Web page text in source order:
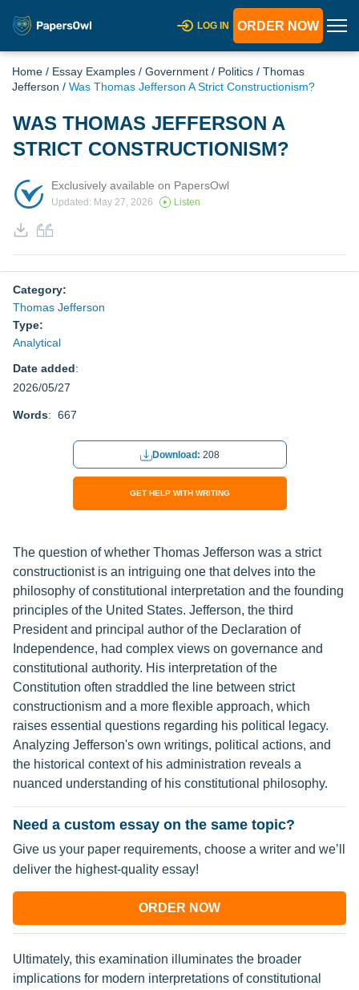
LOG IN ORDER NOW
Home / Essay Examples / Government / Politics / Thomas
Jefferson / Was Thomas Jefferson A Strict Constructionism?
WAS THOMAS JEFFERSON A
STRICT CONSTRUCTIONISM?
Exclusively available on PapersOwl
Updated: May 27, 2026 Listen
Category:
Thomas Jefferson
Type:
Analytical
Date added:
2026/05/27
Words: 667
Download: 208
GET HELP WITH WRITING
The question of whether Thomas Jefferson was a strict
constructionist is an intriguing one that delves into the
philosophy of constitutional interpretation and the founding
principles of the United States. Jefferson, the third
President and principal author of the Declaration of
Independence, had complex views on governance and
constitutional authority. His interpretation of the
Constitution often straddled the line between strict
constructionism and a more flexible approach, which
raises essential questions regarding his political legacy.
Analyzing Jefferson's own writings, political actions, and
the historical context of his administration reveals a
nuanced understanding of his constitutional philosophy.
Need a custom essay on the same topic?
Give us your paper requirements, choose a writer and we’ll
deliver the highest-quality essay!
ORDER NOW
Ultimately, this examination illuminates the broader
implications for modern interpretations of constitutional